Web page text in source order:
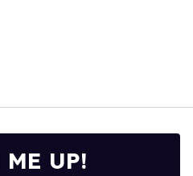
UP!